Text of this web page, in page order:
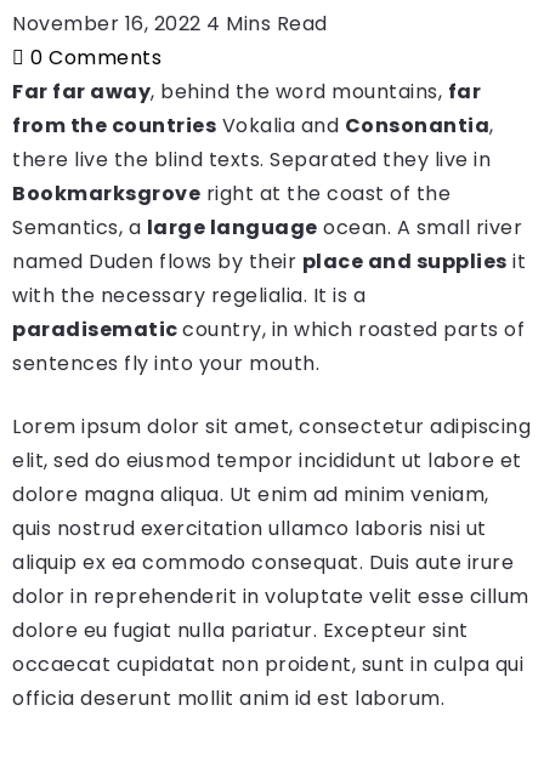
November 16, 2022 4 Mins Read
0 Comments
Far far away, behind the word mountains, far
from the countries Vokalia and Consonantia,
there live the blind texts. Separated they live in
Bookmarksgrove right at the coast of the
Semantics, a large language ocean. A small river
named Duden flows by their place and supplies it
with the necessary regelialia. It is a
paradisematiccountry, in which roasted parts of
sentences fly into your mouth.
Lorem ipsum dolor sit amet, consectetur adipiscing
elit, sed do eiusmod tempor incididunt ut labore et
dolore magna aliqua. Ut enim ad minim veniam,
quis nostrud exercitation ullamco laboris nisi ut
aliquip ex ea commodo consequat. Duis aute irure
dolor in reprehenderit in voluptate velit esse cillum
dolore eu fugiat nulla pariatur. Excepteur sint
occaecat cupidatat non proident, sunt in culpa qui
officia deserunt mollit anim id est laborum.